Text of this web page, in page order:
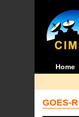
Home
GOES-